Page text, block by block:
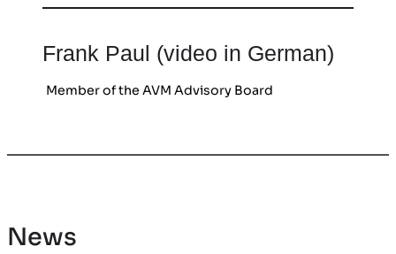
Frank Paul (video in German)
Member of the AVM Advisory Board
News